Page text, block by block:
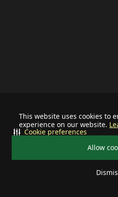
This website uses cookies to
experience on our website.
Allow
Cookie preferences